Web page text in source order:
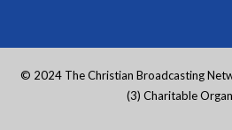
© 2024 The Christian Broadcasting
(3) Charitable